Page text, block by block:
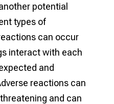
potential
types of
can occur
interact with each
and
reactions can
and can